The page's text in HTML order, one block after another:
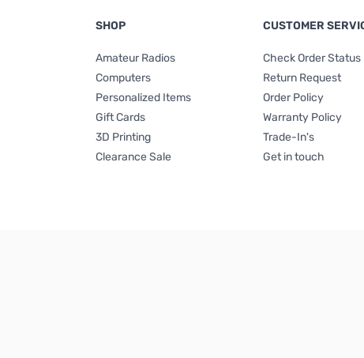
SHOP
Amateur Radios
Computers
Personalized Items
Gift Cards
3D Printing
Clearance Sale
CUSTOMER
Check Order Status
Return Request
Order Policy
Warranty Policy
Trade-In's
Get in touch